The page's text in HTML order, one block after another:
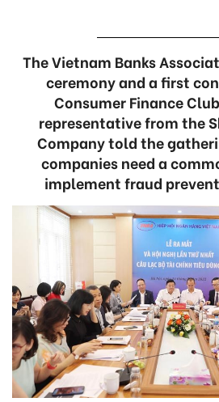
The Vietnam Banks
ceremony and a first
Consumer Finance
representative from the
Company told the
companies need a
implement fraud